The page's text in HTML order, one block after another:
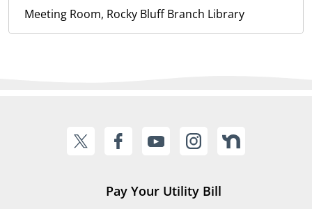
Meeting Room, Rocky Bluff Branch Library
Pay Your Utility Bill